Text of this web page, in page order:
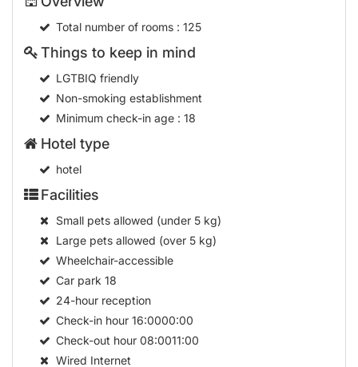
Total number of rooms: 125
Things to keep in mind
LGTBIQ friendly
Non-smoking establishment
Minimum check-in age: 18
Hotel type
hotel
Facilities
Small pets allowed (under 5 kg)
Large pets allowed (over 5 kg)
Wheelchair-accessible
Car park 18
24-hour reception
Check-in hour16:0000:00
Check-out hour08:0011:00
Wired Internet